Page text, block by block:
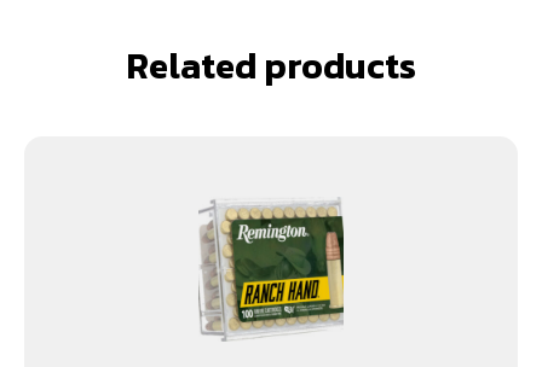
Related products